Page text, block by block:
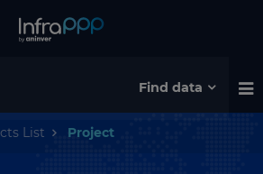
Find data
List Project